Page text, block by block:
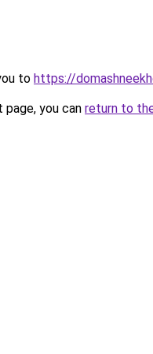
to https://
you can return to